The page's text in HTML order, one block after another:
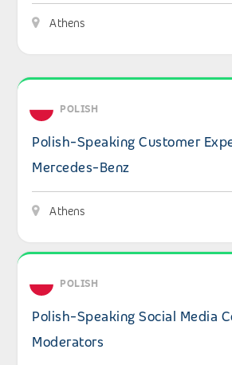
Athens
View details: Polish-Speaking
POLISH
Polish-Speaking Customer
Mercedes-Benz
Athens
View details: Polish-Speaking
POLISH
Polish-Speaking Social Media
Moderators